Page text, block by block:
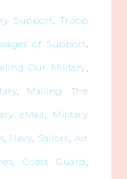
Support, Troop
of Support,
Our Military,
, Mailing The
eMail , Military
, Navy, Sailors, Air
, Coast Guard ,